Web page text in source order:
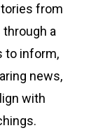
from
a
to inform,
news,
with